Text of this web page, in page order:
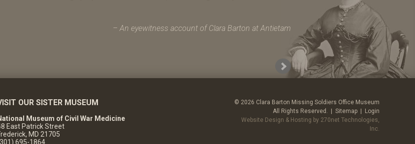
An eyewitness account of Clara Barton at Antietam
OUR SISTER MUSEUM
Museum of Civil War Medicine
East Patrick Street
MD 21705
695-1864
© 2026 Clara Barton Missing Soldiers Office Museum
All Rights Reserved. | Sitemap | Login
Website Design & Hosting by 270net Technologies,
Inc.